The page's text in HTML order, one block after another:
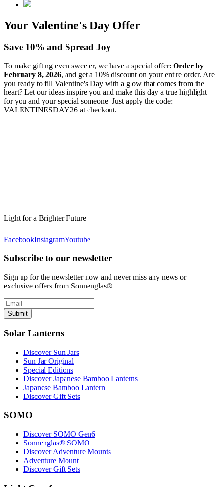
Your Valentine's Day Offer
Save 10% and Spread Joy
To make gifting even sweeter, we have a special offer: Order by
February 8, 2026, and get a 10% discount on your entire order. Are
you ready to fill Valentine's Day with a glow that comes from the
heart? Let our ideas inspire you and make this day a true highlight
for you and your special someone. Just apply the code:
VALENTINESDAY26 at checkout.
Light for a Brighter Future
FacebookInstagramYoutube
Subscribe to our newsletter
Sign up for the newsletter now and never miss any news or
exclusive offers from Sonnenglas®.
Submit
Solar Lanterns
Discover Sun Jars
Sun Jar Original
Special Editions
Discover Japanese Bamboo Lanterns
Japanese Bamboo Lantern
Discover Gift Sets
SOMO
Discover SOMO Gen6
Sonnenglas® SOMO
Discover Adventure Mounts
Adventure Mount
Discover Gift Sets